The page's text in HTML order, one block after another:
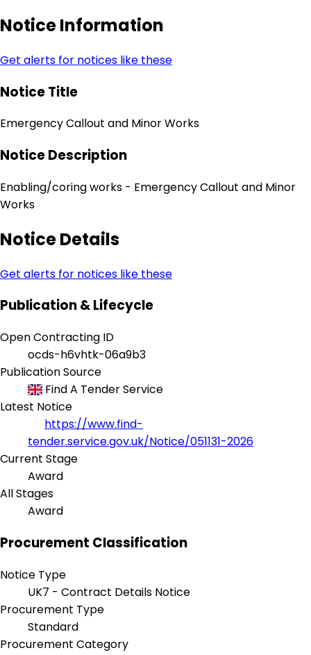
Notice Information
Get alerts for notices like these
Notice Title
Emergency Callout and Minor Works
Notice Description
Enabling/coring works - Emergency Callout and Minor
Works
Notice Details
Get alerts for notices like these
Publication & Lifecycle
Open Contracting ID
ocds-h6vhtk-06a9b3
Publication Source
Find A Tender Service
Latest Notice
https://www.find-
tender.service.gov.uk/Notice/051131-2026
Current Stage
Award
All Stages
Award
Procurement Classification
Notice Type
UK7 - Contract Details Notice
Procurement Type
Standard
Procurement Category